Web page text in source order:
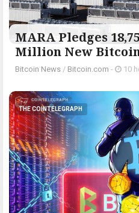
MARA Pledges
Million New
Bitcoin News / Bitcoin.com - 10
THE COINTELEGRAPH ​